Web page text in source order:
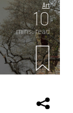
Art
10
mins. read